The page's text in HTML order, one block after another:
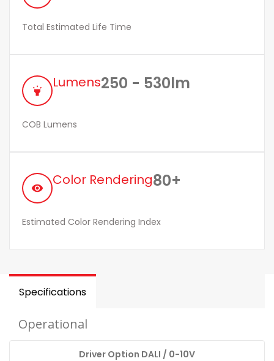
Total Estimated Life Time
highlight Lumens250 - 530lm
COB Lumens
remove_red_eye Color Rendering80+
Estimated Color Rendering Index
Specifications
Operational
Driver Option DALI / 0-10V